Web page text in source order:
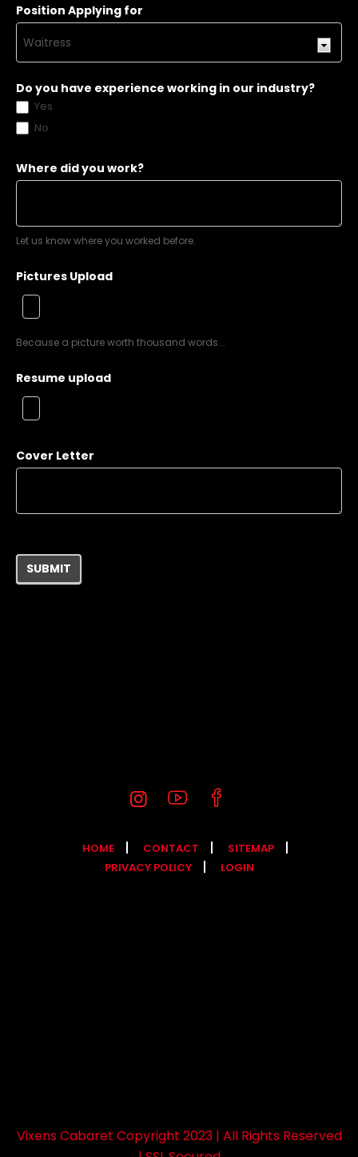
Position Applying for
Do you have experience working in our industry?
Yes
No
Where did you work?
Let us know where you worked before.
Pictures Upload
Because a picture worth thousand words...
Resume upload
Cover Letter
SUBMIT
HOME CONTACT
SITEMAP
PRIVACY POLICY
LOGIN
Vixens Cabaret Copyright 2023 | All Rights Reserved